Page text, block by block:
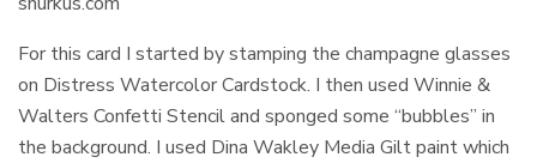
For this card I started by stamping the champagne glasses
on Distress Watercolor Cardstock. I then used Winnie &
Walters Confetti Stencil and sponged some “bubbles” in
the background. I used Dina Wakley Media Gilt paint which